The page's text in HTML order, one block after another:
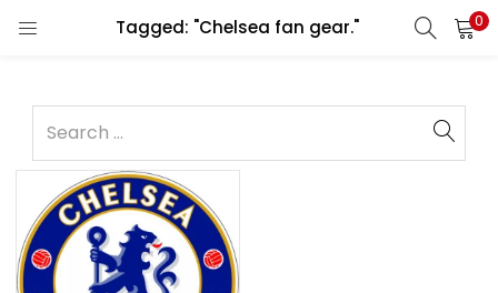
Tagged: "Chelsea fan gear." 0